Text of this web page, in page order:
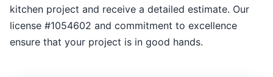
kitchen project and receive a detailed estimate. Our
license #1054602 and commitment to excellence
ensure that your project is in good hands.